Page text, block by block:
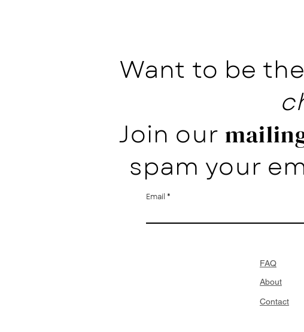
Want to be
Join our
spam your
Email
FAQ
About
Contact